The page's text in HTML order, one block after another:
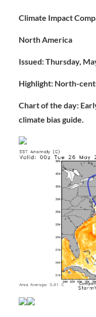
Climate Impact
North America
Issued: Thursday,
Highlight: North-
Chart of the day:
climate bias guide.